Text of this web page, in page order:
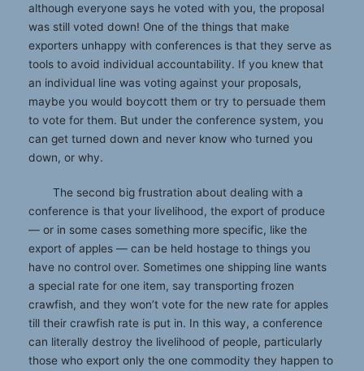
although everyone says he voted with you, the proposal
was still voted down! One of the things that make
exporters unhappy with conferences is that they serve as
tools to avoid individual accountability. If you knew that
an individual line was voting against your proposals,
maybe you would boycott them or try to persuade them
to vote for them. But under the conference system, you
can get turned down and never know who turned you
down, or why.
The second big frustration about dealing with a
conference is that your livelihood, the export of produce
— or in some cases something more specific, like the
export of apples — can be held hostage to things you
have no control over. Sometimes one shipping line wants
a special rate for one item, say transporting frozen
crawfish, and they won’t vote for the new rate for apples
till their crawfish rate is put in. In this way, a conference
can literally destroy the livelihood of people, particularly
those who export only the one commodity they happen to